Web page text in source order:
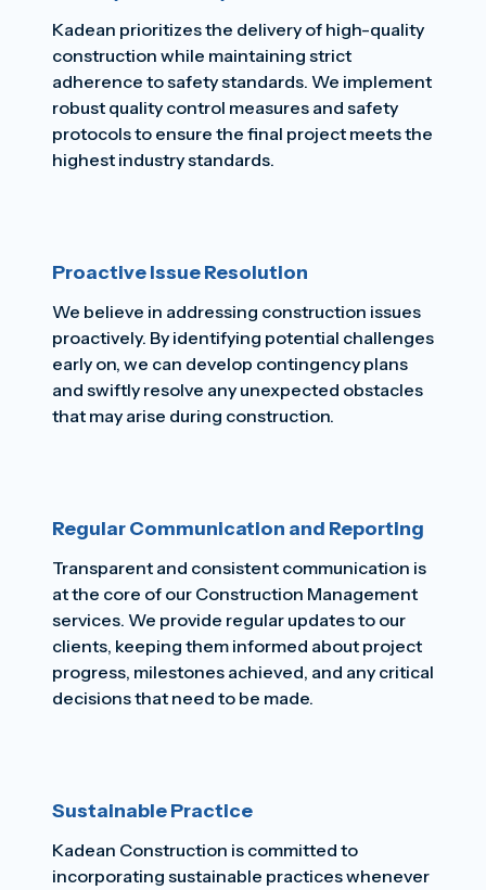
Kadean prioritizes the delivery of high-quality
construction while maintaining strict
adherence to safety standards. We implement
robust quality control measures and safety
protocols to ensure the final project meets the
highest industry standards.
Proactive Issue Resolution
We believe in addressing construction issues
proactively. By identifying potential challenges
early on, we can develop contingency plans
and swiftly resolve any unexpected obstacles
that may arise during construction.
Regular Communication and Reporting
Transparent and consistent communication is
at the core of our Construction Management
services. We provide regular updates to our
clients, keeping them informed about project
progress, milestones achieved, and any critical
decisions that need to be made.
Sustainable Practice
Kadean Construction is committed to
incorporating sustainable practices whenever